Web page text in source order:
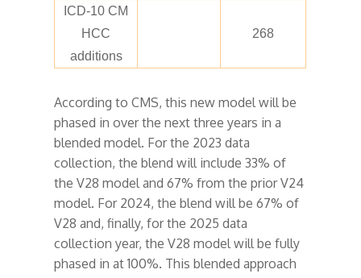
ICD-10 CM
HCC
additions
268
According to CMS, this new model will be
phased in over the next three years in a
blended model. For the 2023 data
collection, the blend will include 33% of
the V28 model and 67% from the prior V24
model. For 2024, the blend will be 67% of
V28 and, finally, for the 2025 data
collection year, the V28 model will be fully
phased in at 100%. This blended approach